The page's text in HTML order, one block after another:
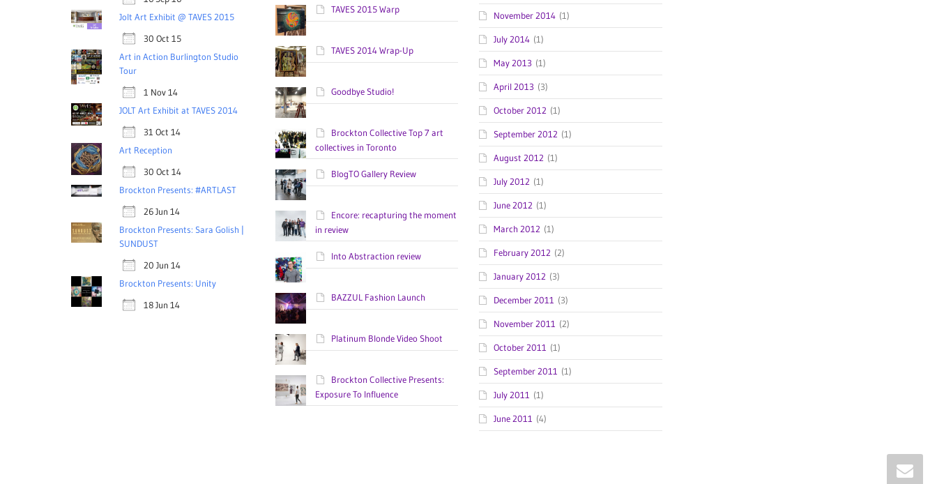
Jolt Art Exhibit @ TAVES 2015
30 Oct 15
Art in Action Burlington Studio
Tour
1 Nov 14
JOLT Art Exhibit at TAVES 2014
31 Oct 14
Art Reception
30 Oct 14
Brockton Presents: #ARTLAST
26 Jun 14
Brockton Presents: Sara Golish |
SUNDUST
20 Jun 14
Brockton Presents: Unity
18 Jun 14
TAVES 2015 Warp
TAVES 2014 Wrap-Up
Goodbye Studio!
Brockton Collective Top 7 art
collectives in Toronto
BlogTO Gallery Review
Encore: recapturing the moment
in review
Into Abstraction review
BAZZUL Fashion Launch
Platinum Blonde Video Shoot
Brockton Collective Presents:
Exposure To Influence
November 2014 (1)
July 2014 (1)
May 2013 (1)
April 2013 (3)
October 2012 (1)
September 2012 (1)
August 2012 (1)
July 2012 (1)
June 2012 (1)
March 2012 (1)
February 2012 (2)
January 2012 (3)
December 2011 (3)
November 2011 (2)
October 2011 (1)
September 2011 (1)
July 2011 (1)
June 2011 (4)